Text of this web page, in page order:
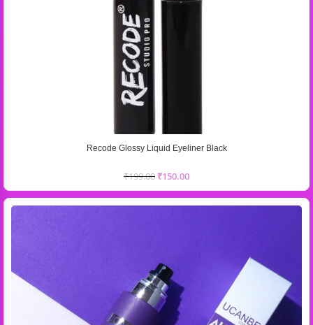
Recode Glossy Liquid Eyeliner Black
₹199.00 ₹150.00